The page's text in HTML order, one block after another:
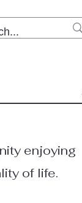
enjoying
of life.